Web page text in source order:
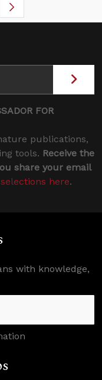
FOR
publications,
tools. Receive the
share your email
here.
with knowledge,